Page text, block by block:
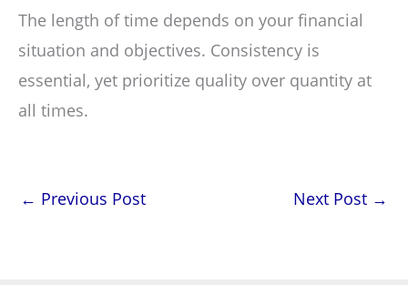
The length of time depends on your financial
situation and objectives. Consistency is
essential, yet prioritize quality over quantity at
all times.
← Previous Post Next Post →